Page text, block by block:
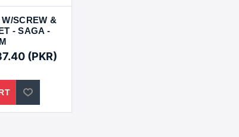
SCREW &
- SAGA -
(PKR)